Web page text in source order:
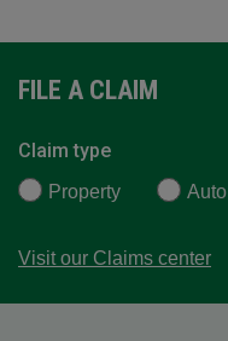
FILE A CLAIM
Claim type
Property Auto
Visit our Claims center